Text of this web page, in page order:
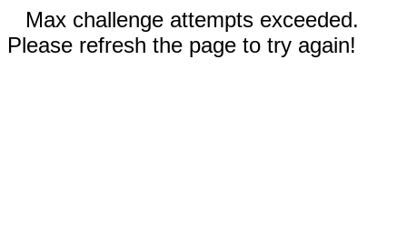
Max challenge attempts exceeded.
Please refresh the page to try again!